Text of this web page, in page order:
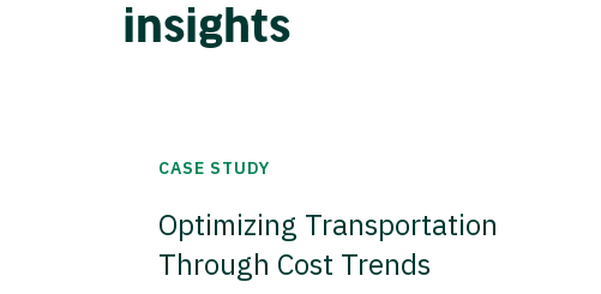
insights
CASE STUDY
Optimizing Transportation
Through Cost Trends